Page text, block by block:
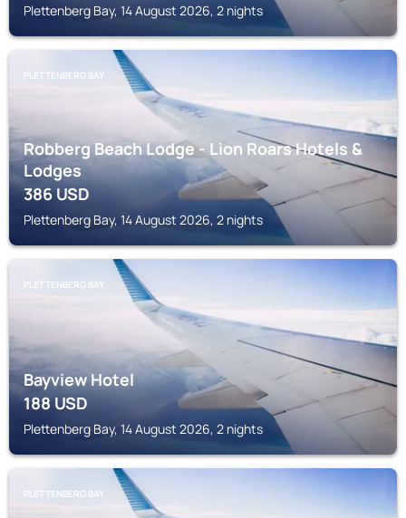
Plettenberg Bay, 14 August 2026, 2 nights
PLETTENBERG BAY
Robberg Beach Lodge - Lion Roars Hotels &
Lodges
386USD
Plettenberg Bay, 14 August 2026, 2 nights
PLETTENBERG BAY
Bayview Hotel
188USD
Plettenberg Bay, 14 August 2026, 2 nights
PLETTENBERG BAY